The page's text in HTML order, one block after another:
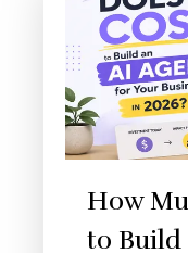
How
to Build